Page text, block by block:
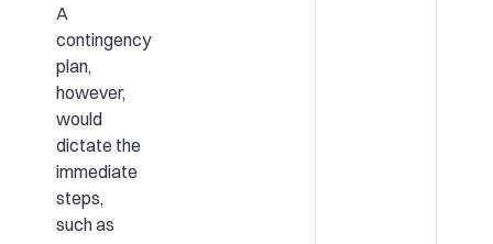
A
contingency
plan,
however,
would
dictate the
immediate
steps,
such as